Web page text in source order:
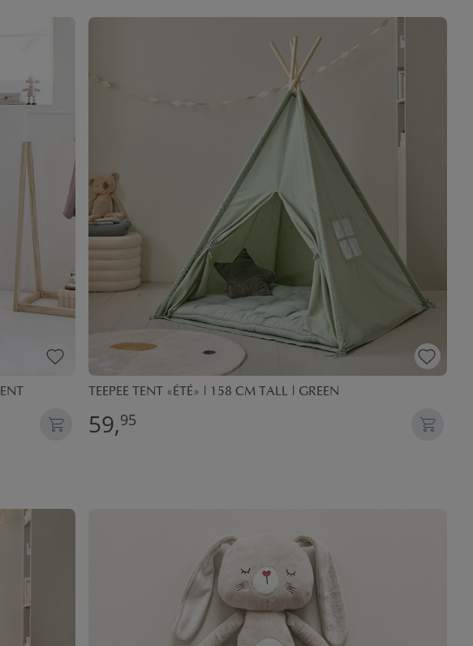
TEEPEE TENT «ÉTÉ» | 158 CM TALL | GREEN
59,95